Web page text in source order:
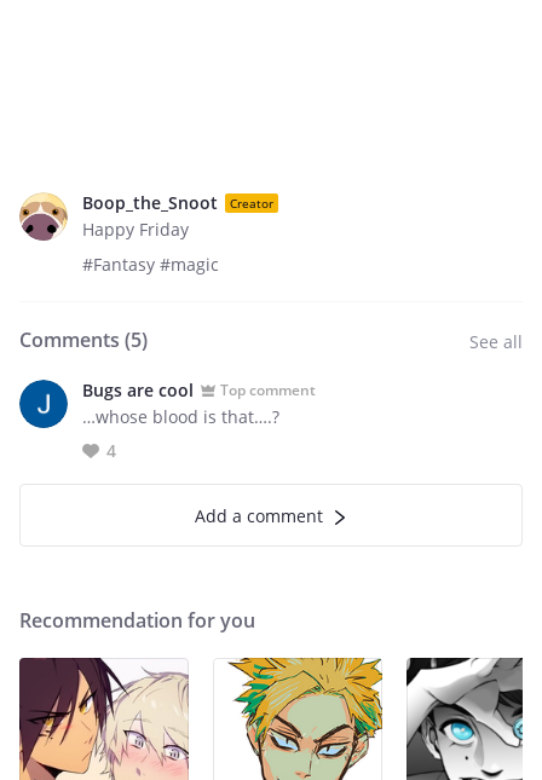
Boop_the_Snoot Creator
Happy Friday
#Fantasy #magic
Comments (5) See all
Bugs are cool Top comment
…whose blood is that….?
4
Add a comment
Recommendation for you